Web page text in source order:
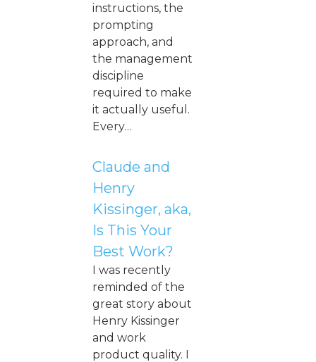
instructions, the
prompting
approach, and
the management
discipline
required to make
it actually useful.
Every…
Claude and
Henry
Kissinger, aka,
Is This Your
Best Work?
I was recently
reminded of the
great story about
Henry Kissinger
and work
product quality. I